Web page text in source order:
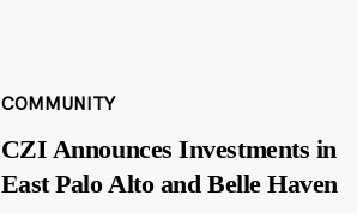
COMMUNITY
CZI Announces Investments in
East Palo Alto and Belle Haven